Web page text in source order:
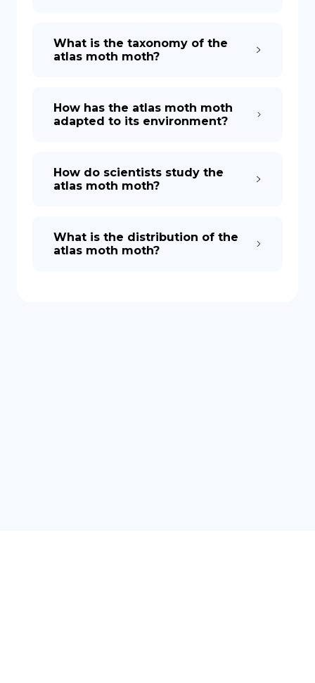
What is the taxonomy of the
atlas moth moth?
How has the atlas moth moth
adapted to its environment?
How do scientists study the
atlas moth moth?
What is the distribution of the
atlas moth moth?